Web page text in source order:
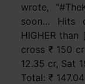
wrote,
soon… Hits
HIGHER
cross ₹ 150
12.35 cr, Sat
Total: ₹